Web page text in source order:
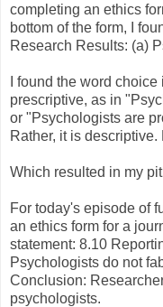
completing an ethics
bottom of the form, I
Research Results: (a)
I found the word
prescriptive, as in
or "Psychologists are
Rather, it is
Which resulted in my
For today's episode of
an ethics form for a
statement: 8.10
Psychologists do not
Conclusion:
psychologists.